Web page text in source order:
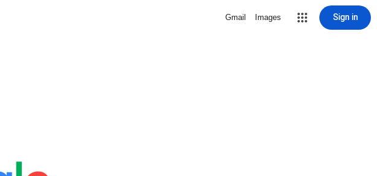
Gmail Images Sign in